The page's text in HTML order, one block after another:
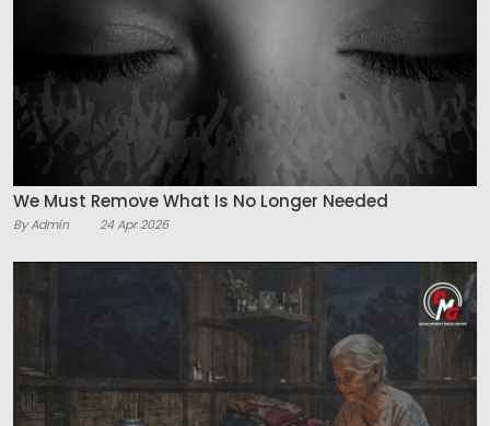
We Must Remove What Is No Longer Needed
By Admin 24 Apr 2026